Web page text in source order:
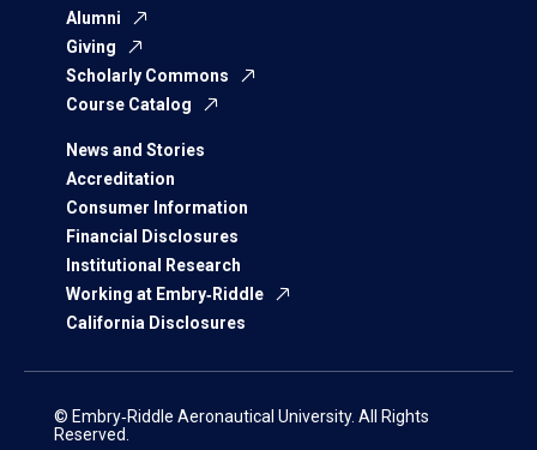
Alumni
Giving
Scholarly Commons
Course Catalog
News and Stories
Accreditation
Consumer Information
Financial Disclosures
Institutional Research
Working at Embry‑Riddle
California Disclosures
© Embry‑Riddle Aeronautical University. All Rights
Reserved.